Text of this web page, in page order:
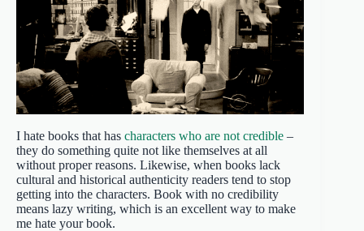
I hate books that has characters who are not credible –
they do something quite not like themselves at all
without proper reasons. Likewise, when books lack
cultural and historical authenticity readers tend to stop
getting into the characters. Book with no credibility
means lazy writing, which is an excellent way to make
me hate your book.